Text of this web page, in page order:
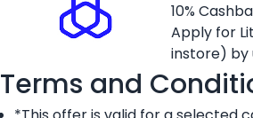
10%
Apply for
instore) by
Terms and